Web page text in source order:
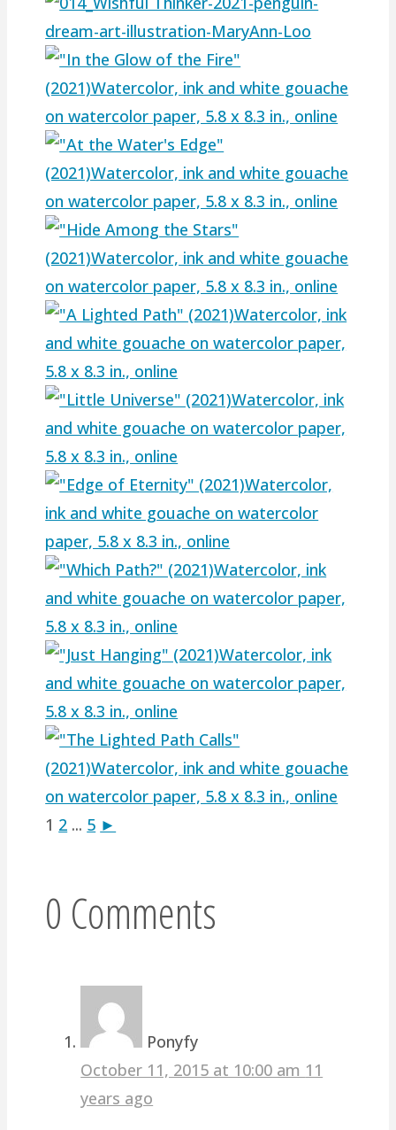
1 2 ... 5 ►
0 Comments
Ponyfy
October 11, 2015 at 10:00 am 11
years ago